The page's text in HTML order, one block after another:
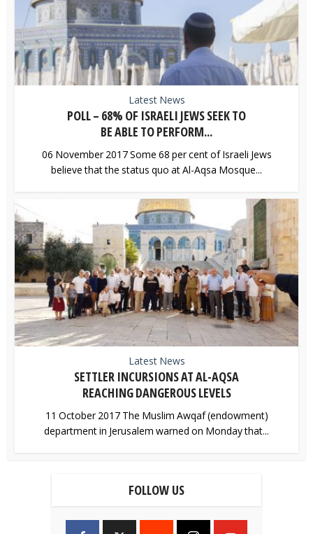
Latest News
POLL – 68% OF ISRAELI JEWS SEEK TO
BE ABLE TO PERFORM...
06 November 2017 Some 68 per cent of Israeli Jews
believe that the status quo at Al-Aqsa Mosque...
Latest News
SETTLER INCURSIONS AT AL-AQSA
REACHING DANGEROUS LEVELS
11 October 2017 The Muslim Awqaf (endowment)
department in Jerusalem warned on Monday that...
FOLLOW US